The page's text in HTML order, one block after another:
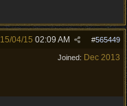
#565449
15/04/15 02:09 AM
Joined: Dec 2013